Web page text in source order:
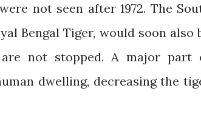
not seen after 1972. The
Bengal Tiger, would soon also
not stopped. A major part
dwelling, decreasing the